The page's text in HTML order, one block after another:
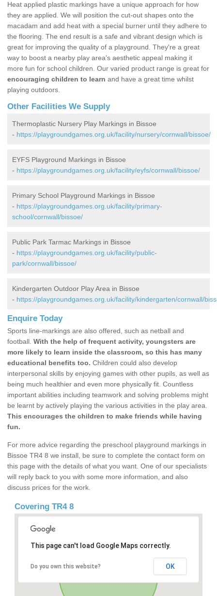
Heat applied plastic markings have a unique approach for how
they are applied. We will position the cut-out shapes onto the
macadam and add heat with a special burner until they adhere to
the flooring. The end result is a safe and vibrant design which is
great for improving the quality of a playground. They're a great
way to boost a nearby play area's aesthetic appeal making it
more fun for school children. Our varied product range is great for
encouraging children to learn and have a great time whilst
playing outdoors.
Other Facilities We Supply
Thermoplastic Nursery Play Markings in Bissoe
- https://playgroundgames.org.uk/facility/nursery/cornwall/bissoe/
EYFS Playground Markings in Bissoe
- https://playgroundgames.org.uk/facility/eyfs/cornwall/bissoe/
Primary School Playground Markings in Bissoe
- https://playgroundgames.org.uk/facility/primary-
school/cornwall/bissoe/
Public Park Tarmac Markings in Bissoe
- https://playgroundgames.org.uk/facility/public-
park/cornwall/bissoe/
Kindergarten Outdoor Play Area in Bissoe
- https://playgroundgames.org.uk/facility/kindergarten/cornwall/
Enquire Today
Sports line-markings are also offered, such as netball and
football. With the help of frequent activity, youngsters are
more likely to learn inside the classroom, so this has many
educational benefits too. Children could also develop
interpersonal skills by enjoying games with other pupils, as well as
being much healthier and even more physically fit. Countless
important abilities including teamwork and solving problems might
be learnt by actively playing the various activities in the play area.
This encourages the children to make friends while having
fun.
For more advice regarding the preschool playground markings in
Bissoe TR4 8 we install, be sure to complete the contact form on
this page with the details of what you want. One of our specialists
will reply back to you with some more information, and also
discuss prices for the work.
Covering TR4 8
This page can't load Google Maps correctly.
Do you own this website? OK